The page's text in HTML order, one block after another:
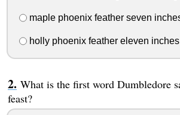
maple phoenix feather seven
holly phoenix feather eleven
What is the first word Dumbledore
feast?